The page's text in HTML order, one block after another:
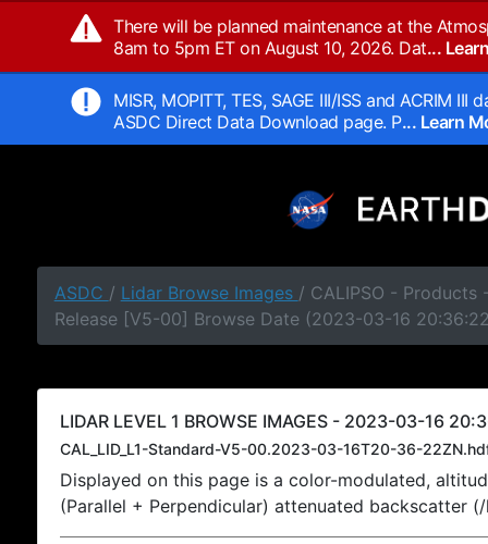
There will be planned maintenance at the
8am to 5pm ET on August 10, 2026. Dat...
MISR, MOPITT, TES, SAGE III/ISS and ACRIM
ASDC Direct Data Download page. P... Learn
ASDC / Lidar Browse Images / CALIPSO - Products
Release [V5-00] Browse Date (2023-03-16
LIDAR LEVEL 1 BROWSE IMAGES - 2023-03-16
CAL_LID_L1-Standard-V5-00.2023-03-16T20-36-
Displayed on this page is a color-modulated,
(Parallel + Perpendicular) attenuated backscatter